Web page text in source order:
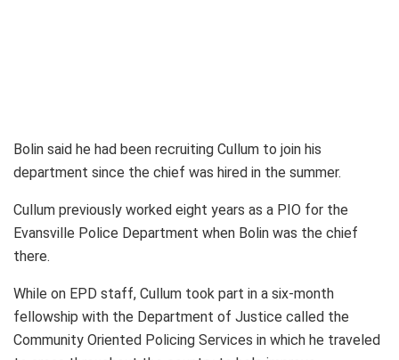
Bolin said he had been recruiting Cullum to join his
department since the chief was hired in the summer.
Cullum previously worked eight years as a PIO for the
Evansville Police Department when Bolin was the chief
there.
While on EPD staff, Cullum took part in a six-month
fellowship with the Department of Justice called the
Community Oriented Policing Services in which he traveled